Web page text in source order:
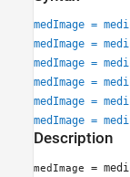
See Also
medImage =
medImage =
medImage =
medImage =
medImage =
medImage =
Description
medImage =